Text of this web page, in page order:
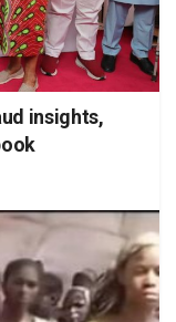
insights,